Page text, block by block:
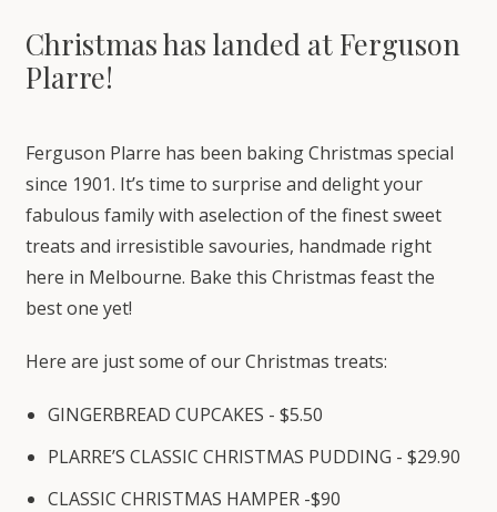
Christmas has landed at Ferguson
Plarre!
Ferguson Plarre has been baking Christmas special
since 1901. It’s time to surprise and delight your
fabulous family with aselection of the finest sweet
treats and irresistible savouries, handmade right
here in Melbourne. Bake this Christmas feast the
best one yet!
Here are just some of our Christmas treats:
GINGERBREAD CUPCAKES - $5.50
PLARRE’S CLASSIC CHRISTMAS PUDDING - $29.90
CLASSIC CHRISTMAS HAMPER -$90